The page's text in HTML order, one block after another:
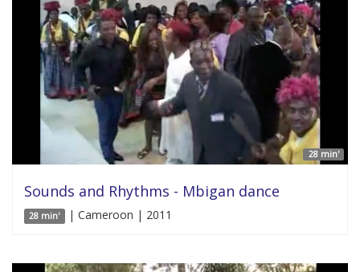
28 min'
Sounds and Rhythms - Mbigan dance
28 min' | Cameroon | 2011